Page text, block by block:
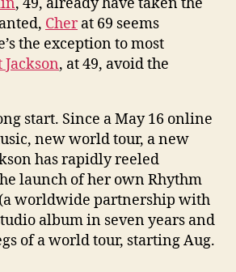
, 49, already have taken the
Cherat 69 seems
the exception to most
Jackson, at 49, avoid the
start. Since a May 16 online
new world tour, a new
has rapidly reeled
launch of her own Rhythm
worldwide partnership with
album in seven years and
of a world tour, starting Aug.